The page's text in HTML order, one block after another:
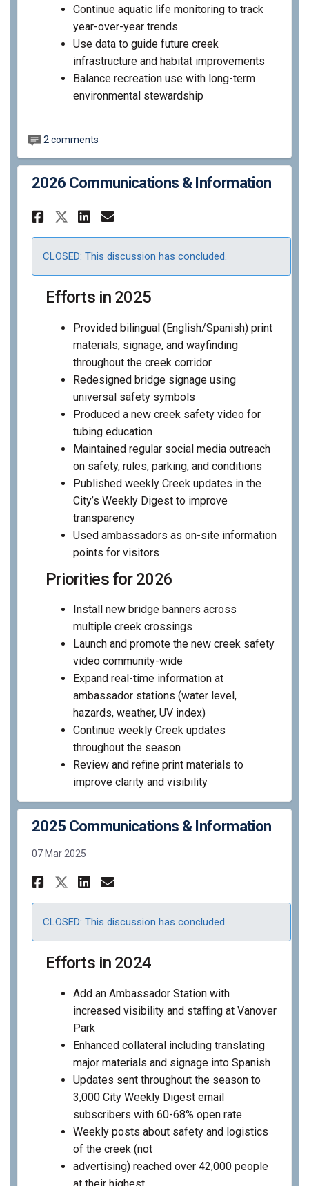
Continue aquatic life monitoring to track
year-over-year trends
Use data to guide future creek
infrastructure and habitat improvements
Balance recreation use with long-term
environmental stewardship
2 comments
2026 Communications & Information
Share 2026 Communications
Share 2026
Share 2026
Email 2026
CLOSED: This discussion has concluded.
Efforts in 2025
Provided bilingual (English/Spanish) print
materials, signage, and wayfinding
throughout the creek corridor
Redesigned bridge signage using
universal safety symbols
Produced a new creek safety video for
tubing education
Maintained regular social media outreach
on safety, rules, parking, and conditions
Published weekly Creek updates in the
City’s Weekly Digest to improve
transparency
Used ambassadors as on-site information
points for visitors
Priorities for 2026
Install new bridge banners across
multiple creek crossings
Launch and promote the new creek safety
video community-wide
Expand real-time information at
ambassador stations (water level,
hazards, weather, UV index)
Continue weekly Creek updates
throughout the season
Review and refine print materials to
improve clarity and visibility
2025 Communications & Information
07 Mar 2025
Share 2025 Communications
Share 2025
Share 2025
Email 2025
CLOSED: This discussion has concluded.
Efforts in 2024
Add an Ambassador Station with
increased visibility and staffing at Vanover
Park
Enhanced collateral including translating
major materials and signage into Spanish
Updates sent throughout the season to
3,000 City Weekly Digest email
subscribers with 60-68% open rate
Weekly posts about safety and logistics
of the creek (not
advertising) reached over 42,000 people